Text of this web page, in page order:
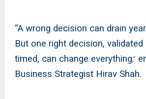
“A wrong decision can drain
But one right decision, validated
timed, can change everything,”
Business Strategist Hirav Shah.